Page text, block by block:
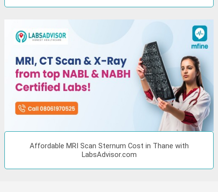
Affordable MRI Scan Sternum Cost in Thane with
LabsAdvisor.com